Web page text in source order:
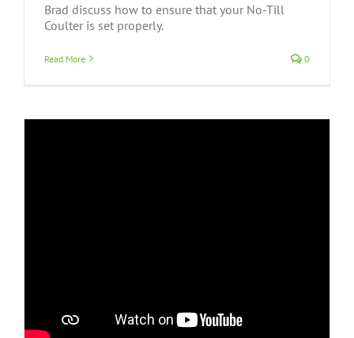
Brad discuss how to ensure that your No-Till
Coulter is set properly.
Read More 0